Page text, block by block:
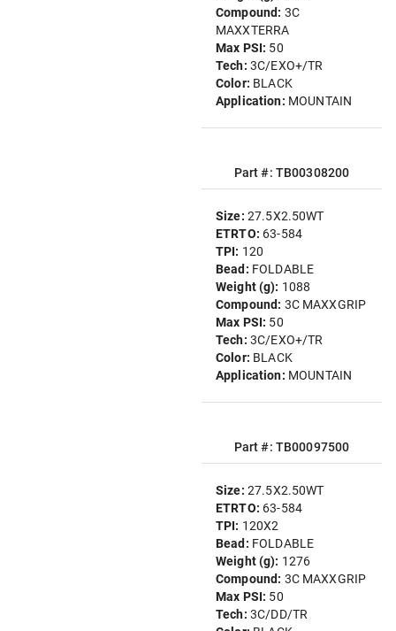
Compound: 3C
MAXXTERRA
Max PSI: 50
Tech: 3C/EXO+/TR
Color: BLACK
Application: MOUNTAIN
Part #: TB00308200
Size: 27.5X2.50WT
ETRTO: 63-584
TPI: 120
Bead: FOLDABLE
Weight (g): 1088
Compound: 3C MAXXGRIP
Max PSI: 50
Tech: 3C/EXO+/TR
Color: BLACK
Application: MOUNTAIN
Part #: TB00097500
Size: 27.5X2.50WT
ETRTO: 63-584
TPI: 120X2
Bead: FOLDABLE
Weight (g): 1276
Compound: 3C MAXXGRIP
Max PSI: 50
Tech: 3C/DD/TR